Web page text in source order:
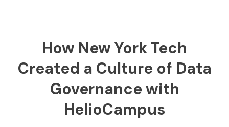
How New York Tech
Created a Culture of Data
Governance with
HelioCampus